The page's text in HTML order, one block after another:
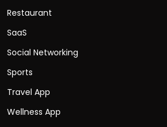
Restaurant
SaaS
Social Networking
Sports
Travel App
Wellness App